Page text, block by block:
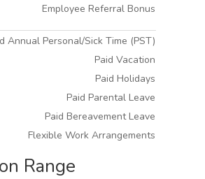
Employee Referral Bonus
Annual Personal/Sick Time (PST)
Paid Vacation
Paid Holidays
Paid Parental Leave
Paid Bereavement Leave
Flexible Work Arrangements
Range